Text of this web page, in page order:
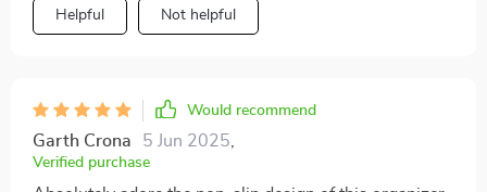
PVC inserts; not to mention the secure non-slip design
Helpful Not helpful
Would recommend
Garth Crona 5 Jun 2025,
Verified purchase